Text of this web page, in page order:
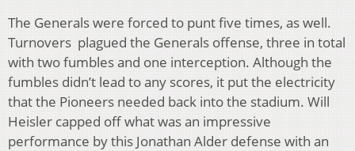
The Generals were forced to punt five times, as well.
Turnovers plagued the Generals offense, three in total
with two fumbles and one interception. Although the
fumbles didn’t lead to any scores, it put the electricity
that the Pioneers needed back into the stadium. Will
Heisler capped off what was an impressive
performance by this Jonathan Alder defense with an